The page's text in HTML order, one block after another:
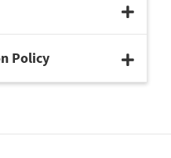
Policy